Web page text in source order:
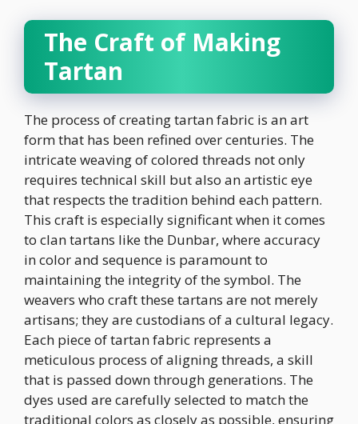
The Craft of Making
Tartan
The process of creating tartan fabric is an art
form that has been refined over centuries. The
intricate weaving of colored threads not only
requires technical skill but also an artistic eye
that respects the tradition behind each pattern.
This craft is especially significant when it comes
to clan tartans like the Dunbar, where accuracy
in color and sequence is paramount to
maintaining the integrity of the symbol. The
weavers who craft these tartans are not merely
artisans; they are custodians of a cultural legacy.
Each piece of tartan fabric represents a
meticulous process of aligning threads, a skill
that is passed down through generations. The
dyes used are carefully selected to match the
traditional colors as closely as possible, ensuring